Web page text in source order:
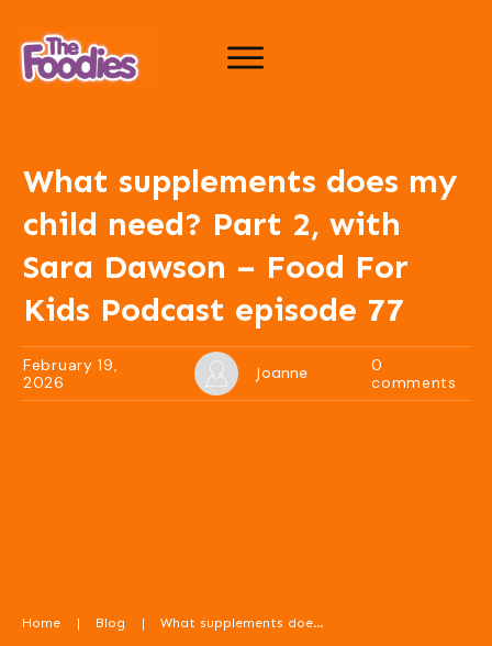
What supplements does my
child need? Part 2, with
Sara Dawson – Food For
Kids Podcast episode 77
February 19,
2026
Joanne
0
comments
Home | Blog | What supplements does my child need? Part 2, with Sara Dawson – Food For Kids Podcast episode 77